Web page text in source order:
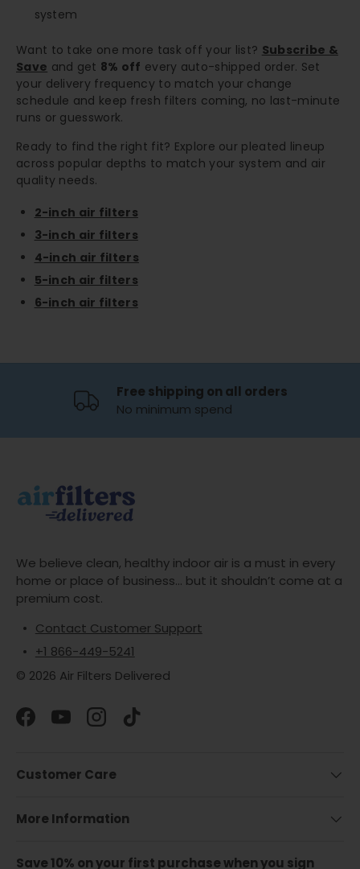
system
Want to take one more task off your list? Subscribe &
Save and get 8% off every auto-shipped order. Set
your delivery frequency to match your change
schedule and keep fresh filters coming, no last-minute
runs or guesswork.
Ready to find the right fit? Explore our pleated lineup
across popular depths to match your system and air
quality needs.
2-inch air filters
3-inch air filters
4-inch air filters
5-inch air filters
6-inch air filters
Free shipping on all orders
No minimum spend
We believe clean, healthy indoor air is a must in every
home or place of business... but it shouldn’t come at a
premium cost.
Contact Customer Support
+1 866-449-5241
© 2026 Air Filters Delivered
FacebookYouTubeInstagram
TikTok
Customer Care
More Information
Save 10% on your first purchase when you sign